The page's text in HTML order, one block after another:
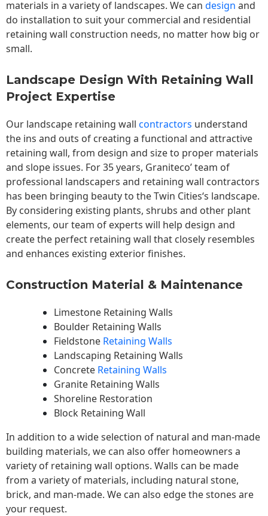
materials in a variety of landscapes. We can design and
do installation to suit your commercial and residential
retaining wall construction needs, no matter how big or
small.
Landscape Design With Retaining Wall
Project Expertise
Our landscape retaining wall contractors understand
the ins and outs of creating a functional and attractive
retaining wall, from design and size to proper materials
and slope issues. For 35 years, Graniteco’ team of
professional landscapers and retaining wall contractors
has been bringing beauty to theTwin Cities‘s landscape.
By considering existing plants, shrubs and other plant
elements, our team of experts will help design and
create the perfect retaining wall that closely resembles
and enhances existing exterior finishes.
Construction Material & Maintenance
Limestone Retaining Walls
Boulder Retaining Walls
Fieldstone Retaining Walls
Landscaping Retaining Walls
Concrete Retaining Walls
Granite Retaining Walls
Shoreline Restoration
Block Retaining Wall
In addition to a wide selection of natural and man-made
building materials, we can also offer homeowners a
variety of retaining wall options. Walls can be made
from a variety of materials, including natural stone,
brick, and man-made. We can also edge the stones are
your request.